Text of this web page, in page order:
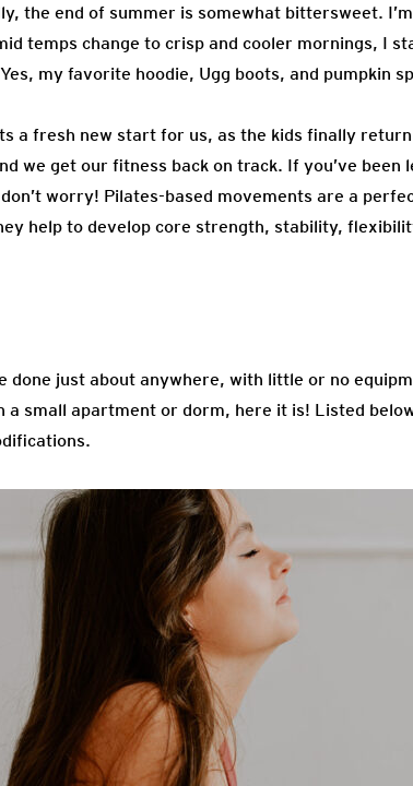
the end of summer is somewhat bittersweet.
temps change to crisp and cooler mornings, I
my favorite hoodie, Ugg boots, and pumpkin
a fresh new start for us, as the kids finally
we get our fitness back on track. If you’ve been
worry! Pilates-based movements are a
help to develop core strength, stability,
done just about anywhere, with little or no
a small apartment or dorm, here it is! Listed